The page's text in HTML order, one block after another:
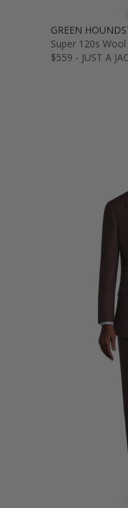
GREEN
Super 120s
$559 - JUST A